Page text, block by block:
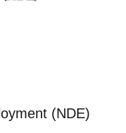
(NDE)